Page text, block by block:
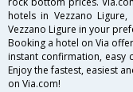
hotels in Vezzano
Vezzano Ligure in your
Booking a hotel on Via
instant confirmation, easy
Enjoy the fastest, easiest
on Via.com!